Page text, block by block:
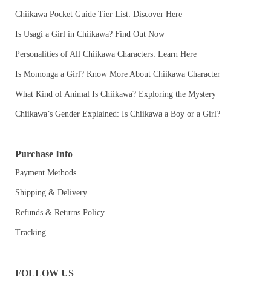
Chiikawa Pocket Guide Tier List: Discover Here
Is Usagi a Girl in Chiikawa? Find Out Now
Personalities of All Chiikawa Characters: Learn Here
Is Momonga a Girl? Know More About Chiikawa Character
What Kind of Animal Is Chiikawa? Exploring the Mystery
Chiikawa’s Gender Explained: Is Chiikawa a Boy or a Girl?
Purchase Info
Payment Methods
Shipping & Delivery
Refunds & Returns Policy
Tracking
FOLLOW US